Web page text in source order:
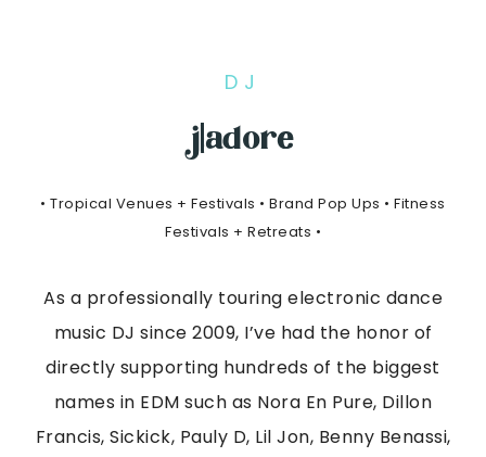
DJ
j|adore
• Tropical Venues + Festivals • Brand Pop Ups • Fitness
Festivals + Retreats •
As a professionally touring electronic dance
music DJ since 2009, I’ve had the honor of
directly supporting hundreds of the biggest
names in EDM such as Nora En Pure, Dillon
Francis, Sickick, Pauly D, Lil Jon, Benny Benassi,